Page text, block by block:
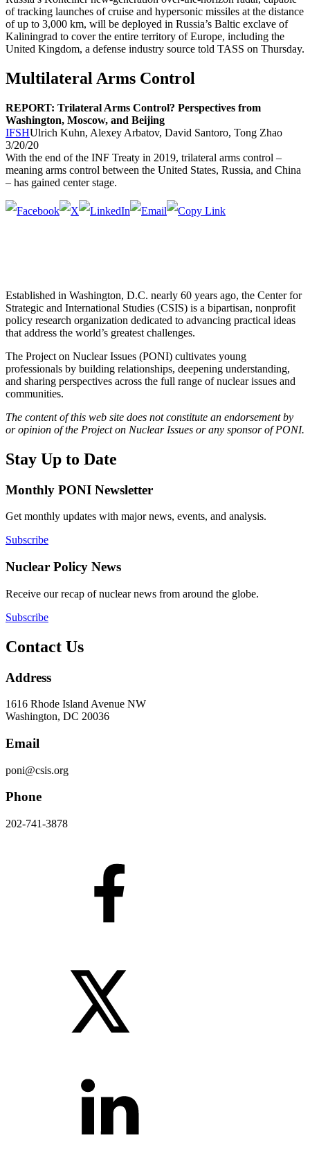
of tracking launches of cruise and hypersonic missiles at the distance
of up to 3,000 km, will be deployed in Russia’s Baltic exclave of
Kaliningrad to cover the entire territory of Europe, including the
United Kingdom, a defense industry source told TASS on Thursday.
Multilateral Arms Control
REPORT: Trilateral Arms Control? Perspectives from
Washington, Moscow, and Beijing
IFSHUlrich Kuhn, Alexey Arbatov, David Santoro, Tong Zhao
3/20/20
With the end of the INF Treaty in 2019, trilateral arms control –
meaning arms control between the United States, Russia, and China
– has gained center stage.
Established in Washington, D.C. nearly 60 years ago, the Center for
Strategic and International Studies (CSIS) is a bipartisan, nonprofit
policy research organization dedicated to advancing practical ideas
that address the world’s greatest challenges.
The Project on Nuclear Issues (PONI) cultivates young
professionals by building relationships, deepening understanding,
and sharing perspectives across the full range of nuclear issues and
communities.
The content of this web site does not constitute an endorsement by
or opinion of the Project on Nuclear Issues or any sponsor of PONI.
Stay Up to Date
Monthly PONI Newsletter
Get monthly updates with major news, events, and analysis.
Subscribe
Nuclear Policy News
Receive our recap of nuclear news from around the globe.
Subscribe
Contact Us
Address
1616 Rhode Island Avenue NW
Washington, DC 20036
Email
poni@csis.org
Phone
202-741-3878